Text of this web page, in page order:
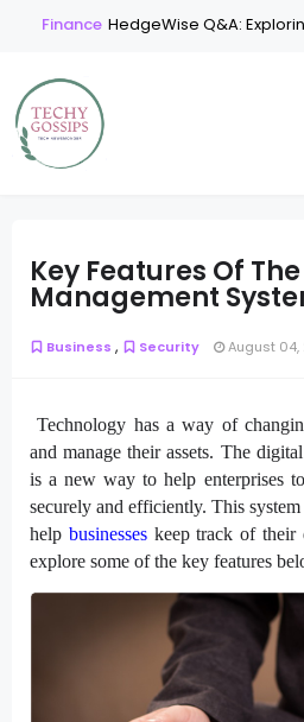
Finance HedgeWise Q&A:
Key Features Of
Management
Business , Security August 04,
Technology has a way of
and manage their assets. The
is a new way to help enterprises
securely and efficiently. This system
help businesseskeep track of their
explore some of the key features